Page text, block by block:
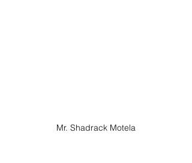
Mr. Shadrack Motela